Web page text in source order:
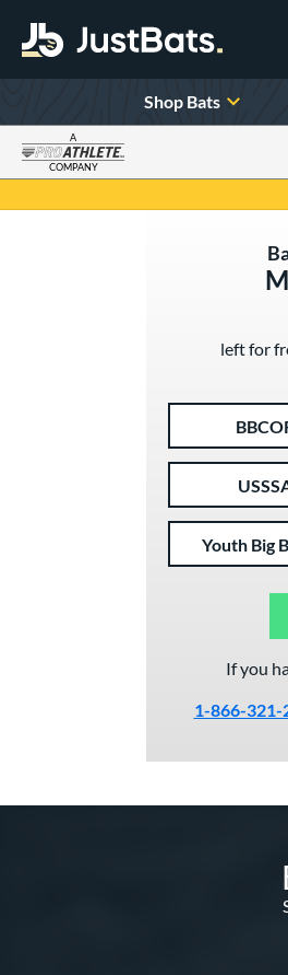
Shop Bats
A
COMPANY
left for
Youth Big
If you
1-866-321-